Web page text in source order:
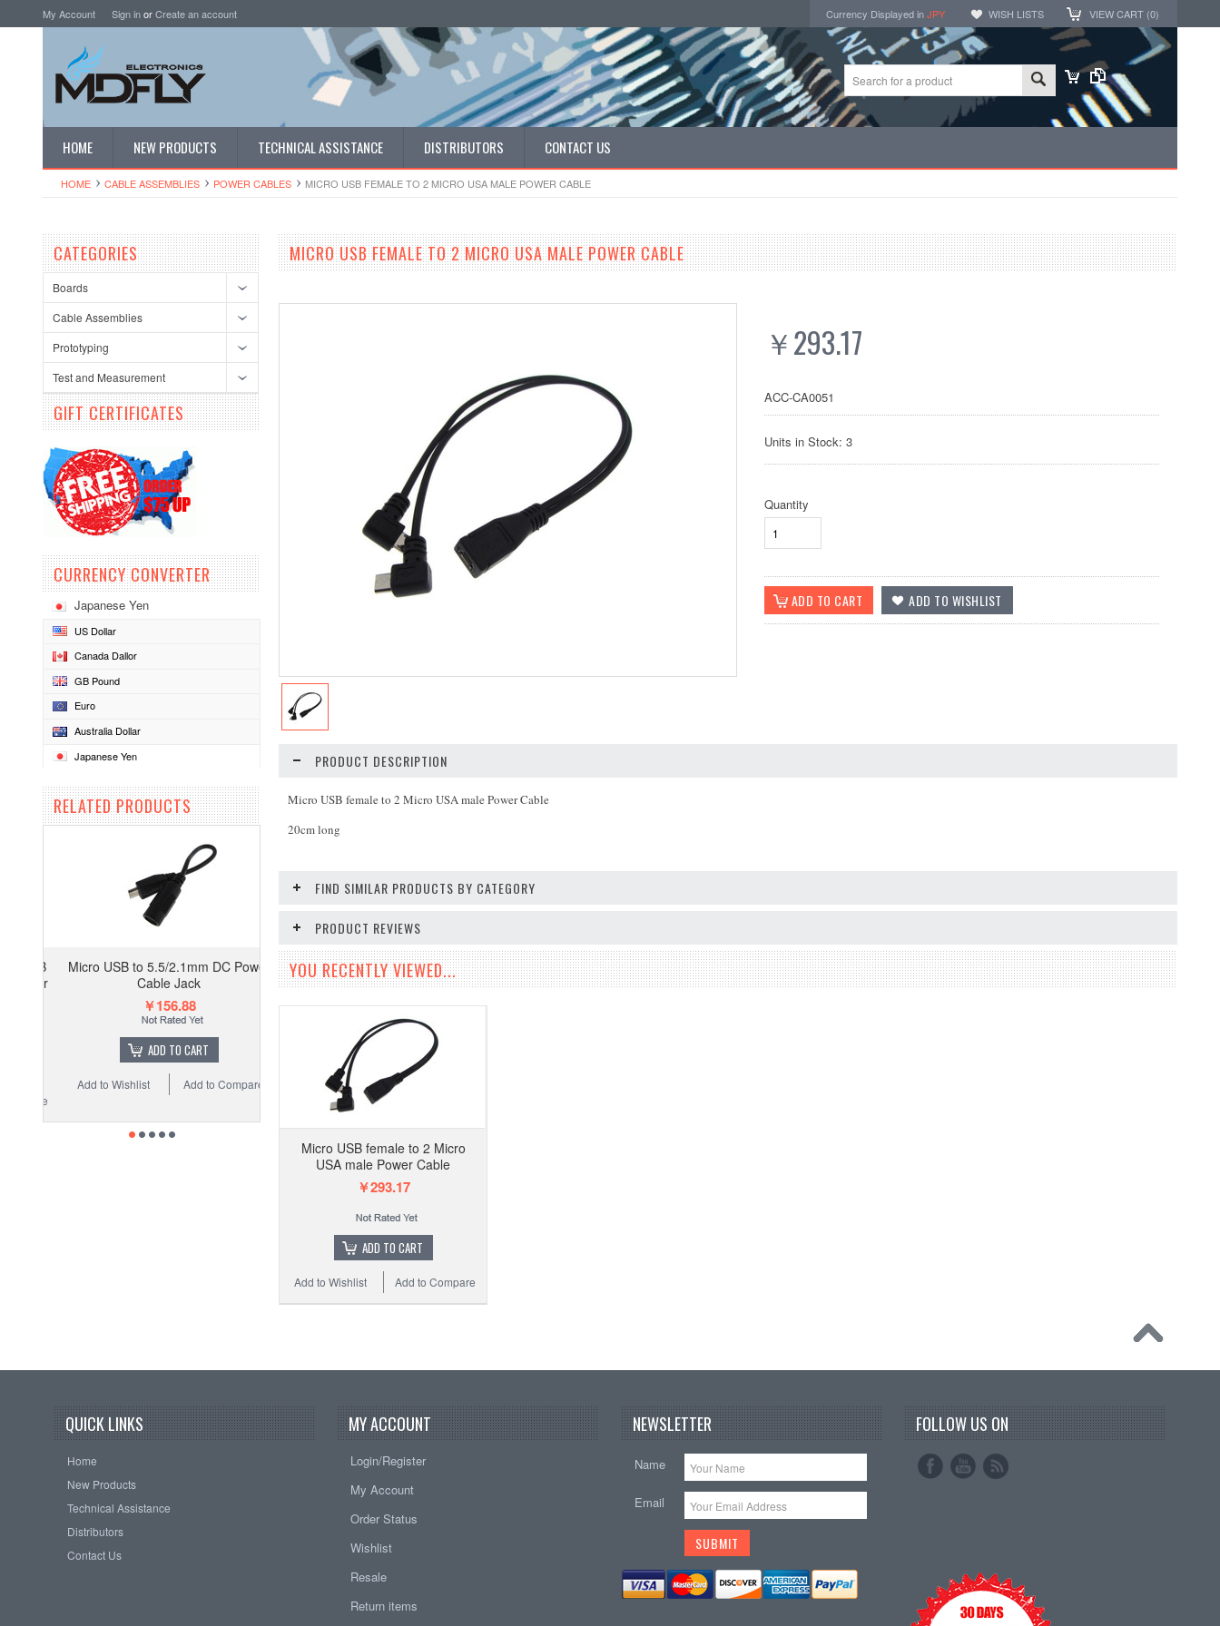
My Account Sign inorCreate an account Currency Displayed inJPY WISH LISTS VIEW CART (0)
HOME NEW PRODUCTS TECHNICAL ASSISTANCE DISTRIBUTORS CONTACT US
HOME CABLE ASSEMBLIES POWER CABLES MICRO USB FEMALE TO 2 MICRO USA MALE POWER CABLE
CATEGORIES
Boards
Cable Assemblies
Prototyping
Test and Measurement
GIFT CERTIFICATES
CURRENCY CONVERTER
Japanese Yen
US Dollar
Canada Dallor
GB Pound
Euro
Australia Dollar
Japanese Yen
RELATED PRODUCTS
Micro USB to 5.5/2.1mm DC Power
Cable Jack
￥156.88
ADD TO CART
Add to Compare
Add to Wishlist
MICRO USB FEMALE TO 2 MICRO USA MALE POWER CABLE
￥293.17
ACC-CA0051
Units in Stock: 3
Quantity
PRODUCT DESCRIPTION
Micro USB female to 2 Micro USA male Power Cable
20cm long
FIND SIMILAR PRODUCTS BY CATEGORY
PRODUCT REVIEWS
YOU RECENTLY VIEWED...
Micro USB female to 2 Micro
USA male Power Cable
￥293.17
ADD TO CART
Add to Compare
Add to Wishlist
QUICK LINKS
Home
New Products
Technical Assistance
Distributors
Contact Us
MY ACCOUNT
Login/Register
My Account
Order Status
Wishlist
Resale
Return items
NEWSLETTER
Name
Email
FOLLOW US ON